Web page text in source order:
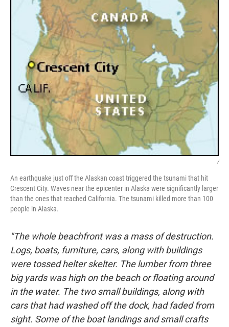
/
An earthquake just off the Alaskan coast triggered the tsunami that hit
Crescent City. Waves near the epicenter in Alaska were significantly larger
than the ones that reached California. The tsunami killed more than 100
people in Alaska.
"The whole beachfront was a mass of destruction.
Logs, boats, furniture, cars, along with buildings
were tossed helter skelter. The lumber from three
big yards was high on the beach or floating around
in the water. The two small buildings, along with
cars that had washed off the dock, had faded from
sight. Some of the boat landings and small crafts